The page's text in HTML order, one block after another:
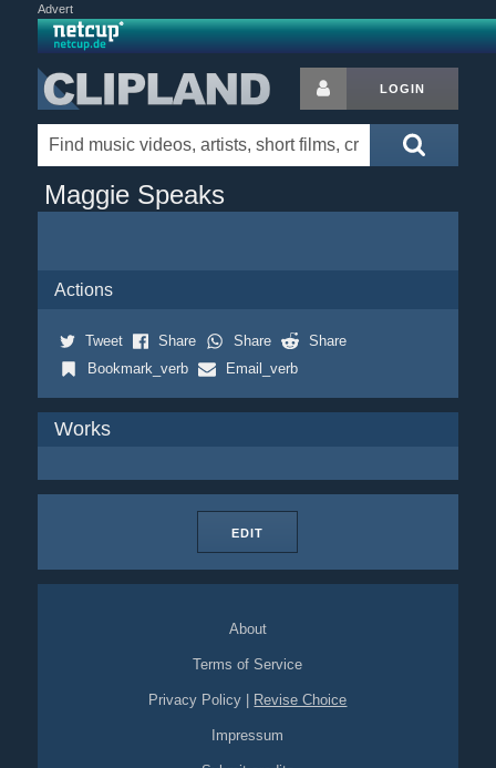
Advert
LOGIN
Maggie Speaks
Actions
Tweet Share Share
Share
Bookmark_verb
Email_verb
Works
EDIT
About
Terms of Service
Privacy Policy Revise Choice
Impressum